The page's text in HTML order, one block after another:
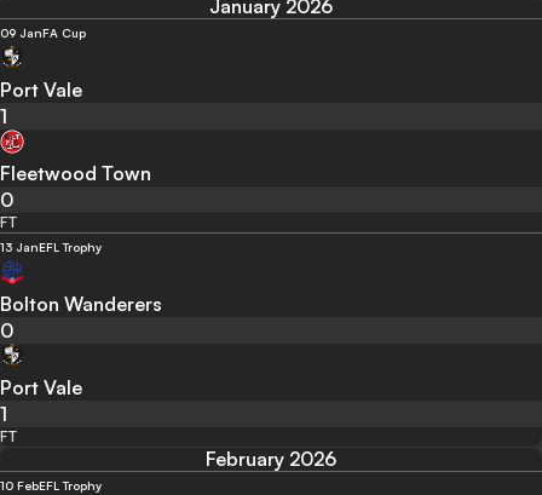
January 2026
09 JanFA Cup
Port Vale
1
Fleetwood Town
0
FT
13 JanEFL Trophy
Bolton Wanderers
0
Port Vale
1
FT
February 2026
10 FebEFL Trophy